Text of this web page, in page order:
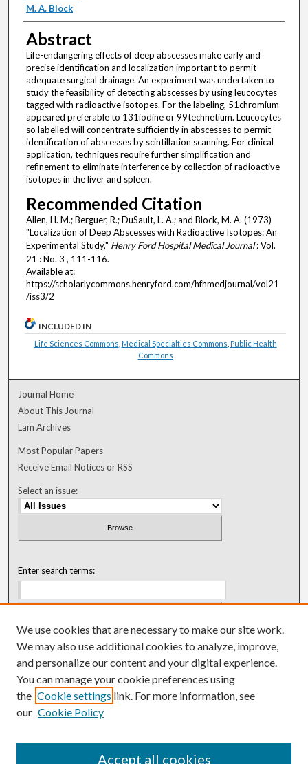
M. A. Block
Abstract
Life-endangering effects of deep abscesses make early and
precise identification and localization important to permit
adequate surgical drainage. An experiment was undertaken to
study the feasibility of detecting abscesses by using leucocytes
tagged with radioactive isotopes. For the labeling, 51chromium
appeared preferable to 131iodine or 99technetium. Leucocytes
so labelled will concentrate sufficiently in abscesses to permit
identification of abscesses by scintillation scanning. For clinical
application, techniques require further simplification and
refinement to eliminate interference by collection of radioactive
isotopes in the liver and spleen.
Recommended Citation
Allen, H. M.; Berguer, R.; DuSault, L. A.; and Block, M. A. (1973)
"Localization of Deep Abscesses with Radioactive Isotopes: An
Experimental Study," Henry Ford Hospital Medical Journal: Vol.
21 : No. 3 , 111-116.
Available at:
https://scholarlycommons.henryford.com/hfhmedjournal/vol21
/iss3/2
INCLUDED IN
Life Sciences Commons Medical Specialties Commons Public Health
Commons
Journal Home
About This Journal
Lam Archives
Most Popular Papers
Receive Email Notices or RSS
Select an issue:
Enter search terms:
Select context to search:
Advanced Search
ISSN: 0018-0416 (1967-1992)
ISSN: 0096-1868 (1953-1967)
We use cookies that are necessary to make our site work.
We may also use additional cookies to analyze, improve,
and personalize our content and your digital experience.
You can manage your cookie preferences using
the Cookie settings link. For more information, see
our Cookie Policy
Accept all cookies